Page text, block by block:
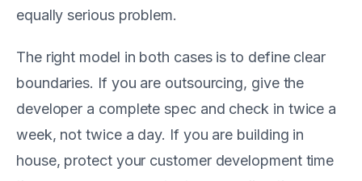
equally serious problem.
The right model in both cases is to define clear
boundaries. If you are outsourcing, give the
developer a complete spec and check in twice a
week, not twice a day. If you are building in
house, protect your customer development time